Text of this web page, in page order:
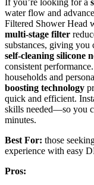
water flow and
Filtered Shower Head
multi-stage filter
substances, giving you
self-cleaning silicone
consistent
households and
boosting technology
quick and efficient.
skills needed—so you
minutes.
Best For: those
experience with easy
Pros: